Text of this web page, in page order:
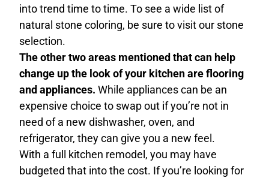
into trend time to time. To see a wide list of
natural stone coloring, be sure to visit our stone
selection.
The other two areas mentioned that can help
change up the look of your kitchen are flooring
and appliances. While appliances can be an
expensive choice to swap out if you’re not in
need of a new dishwasher, oven, and
refrigerator, they can give you a new feel.
With a full kitchen remodel, you may have
budgeted that into the cost. If you’re looking for